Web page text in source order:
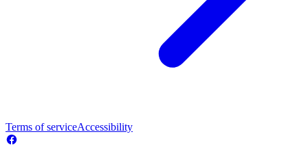
Terms of serviceAccessibility